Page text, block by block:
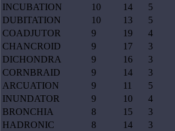
INCUBATION
10 14 5
DUBITATION
10 13 5
COADJUTOR
9 19 4
CHANCROID
9 17 3
DICHONDRA
9 16 3
CORNBRAID
9 14 3
ARCUATION
9 11 5
INUNDATOR
9 10 4
BRONCHIA
8 15 3
HADRONIC
8 14 3